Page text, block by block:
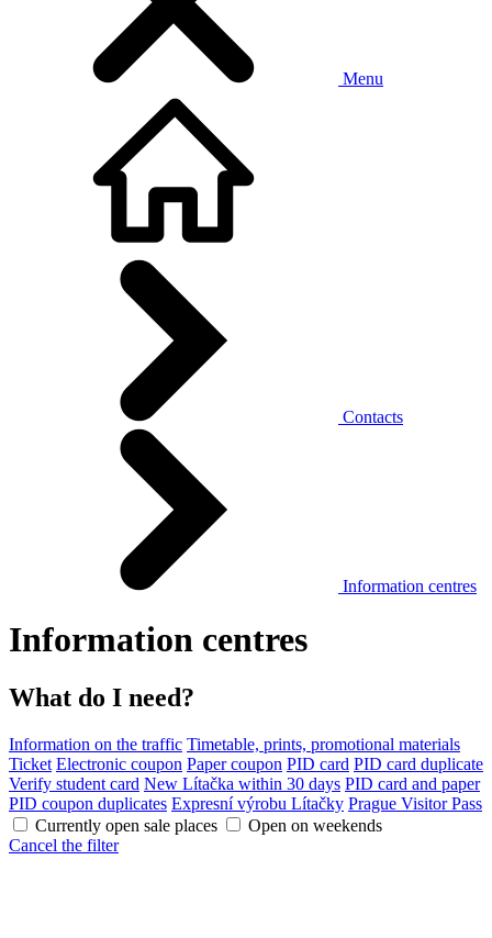
Menu
Contacts
Information centres
Information centres
What do I need?
Information on the traffic Timetable, prints, promotional materials
Ticket Electronic coupon Paper coupon PID card PID card duplicate
Verify student card New Lítačka within 30 days PID card and paper
PID coupon duplicates Expresní výrobu Lítačky Prague Visitor Pass
Currently open sale places
Open on weekends
Cancel the filter